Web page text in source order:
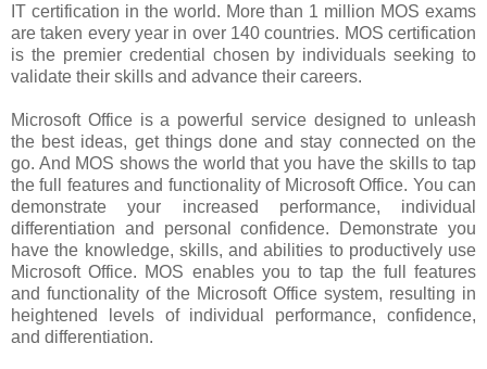
IT certification in the world. More than 1 million MOS exams
are taken every year in over 140 countries. MOS certification
is the premier credential chosen by individuals seeking to
validate their skills and advance their careers.
Microsoft Office is a powerful service designed to unleash
the best ideas, get things done and stay connected on the
go. And MOS shows the world that you have the skills to tap
the full features and functionality of Microsoft Office. You can
demonstrate your increased performance, individual
differentiation and personal confidence. Demonstrate you
have the knowledge, skills, and abilities to productively use
Microsoft Office. MOS enables you to tap the full features
and functionality of the Microsoft Office system, resulting in
heightened levels of individual performance, confidence,
and differentiation.